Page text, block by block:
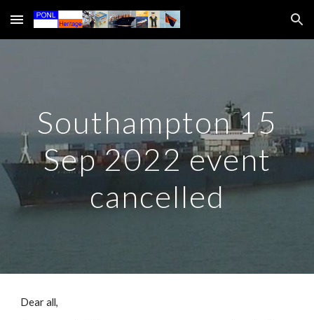
Skip to main content Skip to navigation
Southampton 15
Sep 2022 event
cancelled
Dear all,